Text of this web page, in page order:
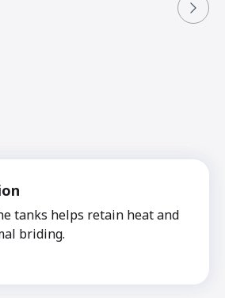
tanks helps retain heat and
briding.